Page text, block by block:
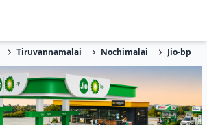
Tiruvannamalai Nochimalai Jio-bp